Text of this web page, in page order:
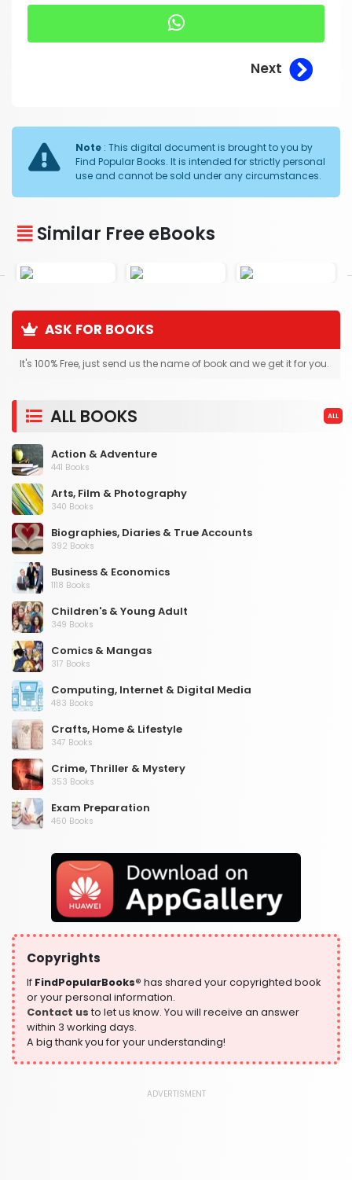
Next
Note : This digital document is brought to you by
Find Popular Books. It is intended for strictly personal
use and cannot be sold under any circumstances.
Similar Free eBooks
ASK FOR BOOKS
It's 100% Free, just send us the name of book and we get it for you.
ALL BOOKS ALL
Action & Adventure
441 Books
Arts, Film & Photography
340 Books
Biographies, Diaries & True Accounts
392 Books
Business & Economics
1118 Books
Children's & Young Adult
349 Books
Comics & Mangas
317 Books
Computing, Internet & Digital Media
483 Books
Crafts, Home & Lifestyle
347 Books
Crime, Thriller & Mystery
353 Books
Exam Preparation
460 Books
319 Books
Health, Family & Personal Development
864 Books
Historical Fiction
319 Books
History
324 Books
Humour
324 Books
Language, Linguistics & Writing
Copyrights
If FindPopularBooks® has shared your copyrighted book
or your personal information.
Contact us to let us know. You will receive an answer
within 3 working days.
A big thank you for your understanding!
ADVERTISMENT